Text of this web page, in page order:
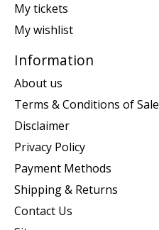
My tickets
My wishlist
Information
About us
Terms & Conditions of Sale
Disclaimer
Privacy Policy
Payment Methods
Shipping & Returns
Contact Us